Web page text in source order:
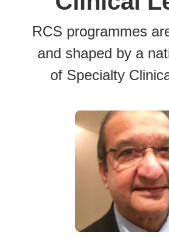
RCS programmes
and shaped by a
of Specialty